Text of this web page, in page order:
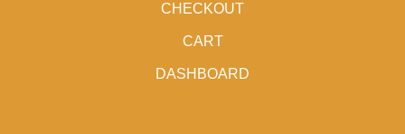
CHECKOUT
CART
DASHBOARD